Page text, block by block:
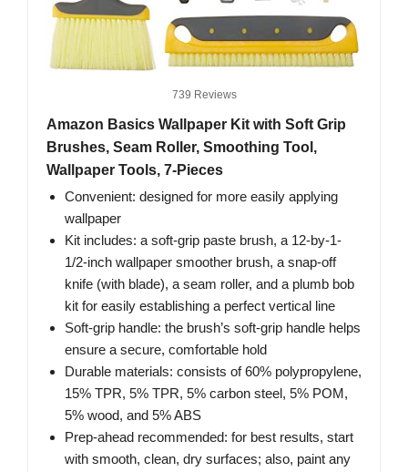
739 Reviews
Amazon Basics Wallpaper Kit with Soft Grip
Brushes, Seam Roller, Smoothing Tool,
Wallpaper Tools, 7-Pieces
Convenient: designed for more easily applying
wallpaper
Kit includes: a soft-grip paste brush, a 12-by-1-
1/2-inch wallpaper smoother brush, a snap-off
knife (with blade), a seam roller, and a plumb bob
kit for easily establishing a perfect vertical line
Soft-grip handle: the brush’s soft-grip handle helps
ensure a secure, comfortable hold
Durable materials: consists of 60% polypropylene,
15% TPR, 5% TPR, 5% carbon steel, 5% POM,
5% wood, and 5% ABS
Prep-ahead recommended: for best results, start
with smooth, clean, dry surfaces; also, paint any